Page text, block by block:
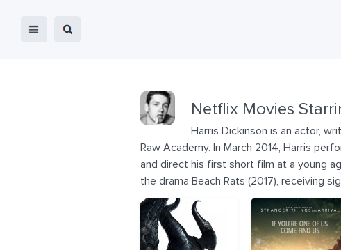
Netflix Movies
Harris Dickinson is an actor,
Raw Academy. In March 2014, Harris
and direct his first short film at a young
the drama Beach Rats (2017), receiving